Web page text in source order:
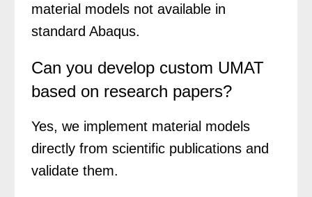
material models not available in
standard Abaqus.
Can you develop custom UMAT
based on research papers?
Yes, we implement material models
directly from scientific publications and
validate them.